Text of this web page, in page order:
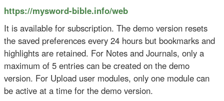
https://mysword-bible.info/web
It is available for subscription. The demo version resets
the saved preferences every 24 hours but bookmarks and
highlights are retained. For Notes and Journals, only a
maximum of 5 entries can be created on the demo
version. For Upload user modules, only one module can
be active at a time for the demo version.